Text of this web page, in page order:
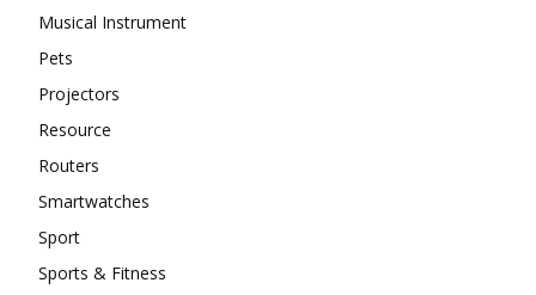
Musical Instrument
Pets
Projectors
Resource
Routers
Smartwatches
Sport
Sports & Fitness